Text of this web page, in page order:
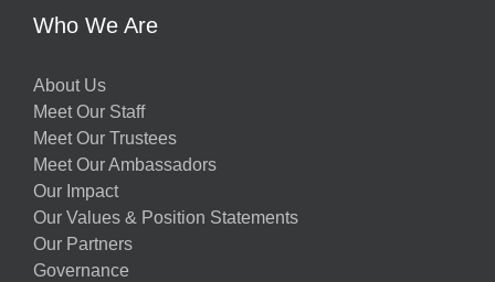
Who We Are
About Us
Meet Our Staff
Meet Our Trustees
Meet Our Ambassadors
Our Impact
Our Values & Position Statements
Our Partners
Governance